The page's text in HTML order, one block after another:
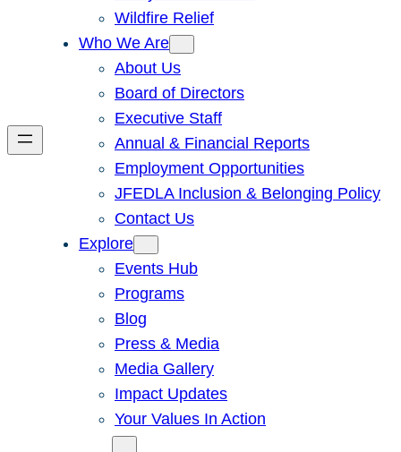
Wildfire Relief
Who We Are
About Us
Board of Directors
Executive Staff
Annual & Financial Reports
Employment Opportunities
JFEDLA Inclusion & Belonging Policy
Contact Us
Explore
Events Hub
Programs
Blog
Press & Media
Media Gallery
Impact Updates
Your Values In Action